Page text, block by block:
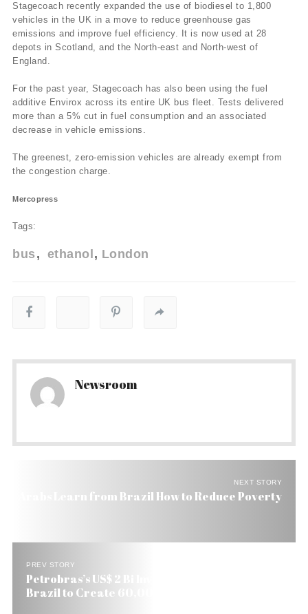
Stagecoach recently expanded the use of biodiesel to 1,800
vehicles in the UK in a move to reduce greenhouse gas
emissions and improve fuel efficiency. It is now used at 28
depots in Scotland, and the North-east and North-west of
England.
For the past year, Stagecoach has also been using the fuel
additive Envirox across its entire UK bus fleet. Tests delivered
more than a 5% cut in fuel consumption and an associated
decrease in vehicle emissions.
The greenest, zero-emission vehicles are already exempt from
the congestion charge.
Mercopress
Tags:
bus ethanol London
Newsroom
NEXT STORY
Arabs Learn from Brazil How to Reduce Poverty
PREV STORY
Petrobras’s US$ 2 Bi Investment in the South of
Brazil to Create 60,000 Jobs